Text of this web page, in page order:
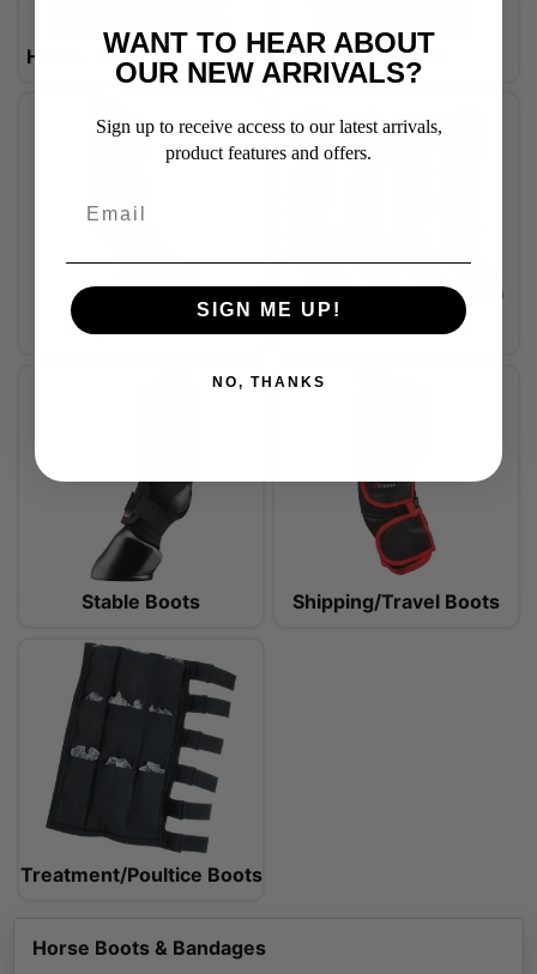
Horse Boot Accessories Knee Boots
Magnetic Boots Protection Boots
Stable Boots Shipping/Travel Boots
Treatment/Poultice Boots
Horse Boots & Bandages
WANT TO HEAR ABOUT
OUR NEW ARRIVALS?
Sign up to receive access to our latest arrivals,
product features and offers.
SIGN ME UP!
NO, THANKS